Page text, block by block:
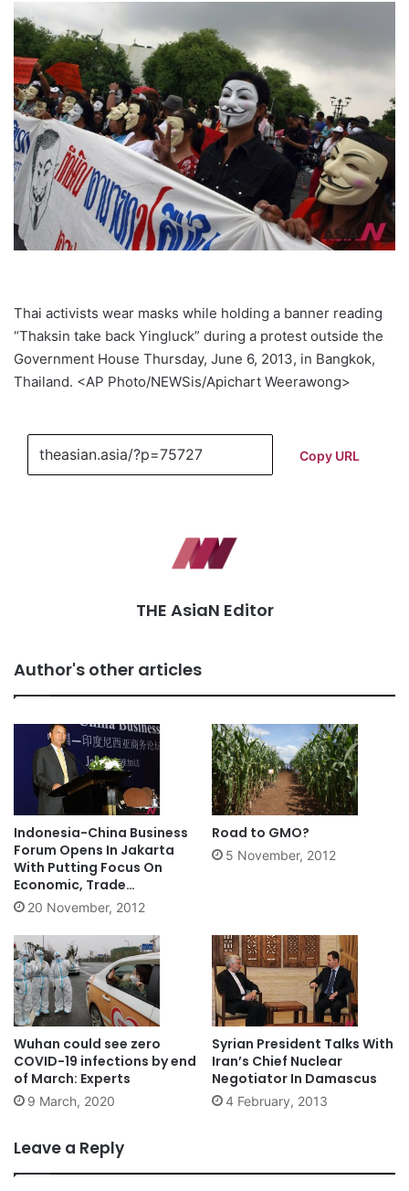
Thai activists wear masks while holding a banner reading
“Thaksin take back Yingluck” during a protest outside the
Government House Thursday, June 6, 2013, in Bangkok,
Thailand. <AP Photo/NEWSis/Apichart Weerawong>
Copy URL
THE AsiaN Editor
Author's other articles
Indonesia-China Business
Forum Opens In Jakarta
With Putting Focus On
Economic, Trade
Cooperation
20 November, 2012
Road to GMO?
5 November, 2012
Wuhan could see zero
COVID-19 infections by end
of March: Experts
9 March, 2020
Syrian President Talks With
Iran’s Chief Nuclear
Negotiator In Damascus
4 February, 2013
Leave a Reply